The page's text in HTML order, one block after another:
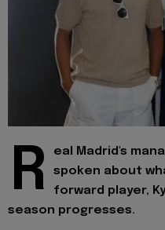
R
eal Madrid's
spoken about
forward player,
season progresses.